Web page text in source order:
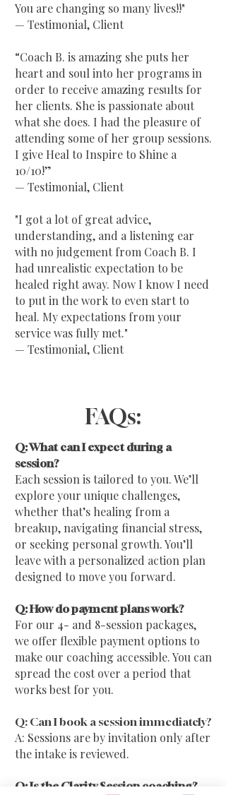
You are changing so many lives!!"
— Testimonial, Client
“Coach B. is amazing she puts her
heart and soul into her programs in
order to receive amazing results for
her clients. She is passionate about
what she does. I had the pleasure of
attending some of her group sessions.
I give Heal to Inspire to Shine a
10/10!”
— Testimonial, Client
"I got a lot of great advice,
understanding, and a listening ear
with no judgement from Coach B. I
had unrealistic expectation to be
healed right away. Now I know I need
to put in the work to even start to
heal. My expectations from your
service was fully met."
— Testimonial, Client
FAQs:
Q: What can I expect during a
session?
Each session is tailored to you. We’ll
explore your unique challenges,
whether that’s healing from a
breakup, navigating financial stress,
or seeking personal growth. You’ll
leave with a personalized action plan
designed to move you forward.
Q: How do payment plans work?
For our 4- and 8-session packages,
we offer flexible payment options to
make our coaching accessible. You can
spread the cost over a period that
works best for you.
Q: Can I book a session immediately?
A: Sessions are by invitation only after
the intake is reviewed.
Q: Is the Clarity Session coaching?